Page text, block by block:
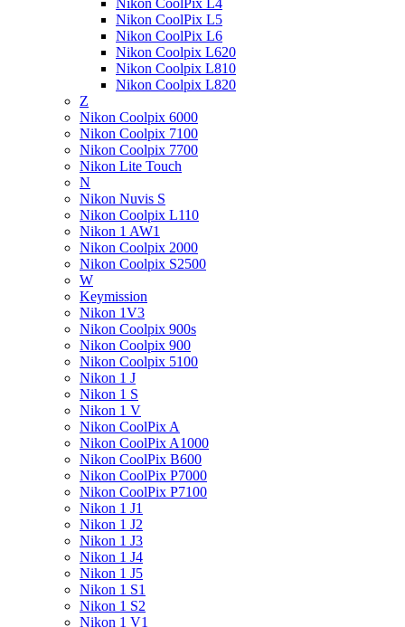
Nikon CoolPix L4
Nikon CoolPix L5
Nikon CoolPix L6
Nikon Coolpix L620
Nikon Coolpix L810
Nikon Coolpix L820
Z
Nikon Coolpix 6000
Nikon Coolpix 7100
Nikon Coolpix 7700
Nikon Lite Touch
N
Nikon Nuvis S
Nikon Coolpix L110
Nikon 1 AW1
Nikon Coolpix 2000
Nikon Coolpix S2500
W
Keymission
Nikon 1V3
Nikon Coolpix 900s
Nikon Coolpix 900
Nikon Coolpix 5100
Nikon 1 J
Nikon 1 S
Nikon 1 V
Nikon CoolPix A
Nikon CoolPix A1000
Nikon CoolPix B600
Nikon CoolPix P7000
Nikon CoolPix P7100
Nikon 1 J1
Nikon 1 J2
Nikon 1 J3
Nikon 1 J4
Nikon 1 J5
Nikon 1 S1
Nikon 1 S2
Nikon 1 V1